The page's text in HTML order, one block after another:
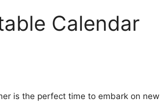
Calendar
is the perfect time to embark on new